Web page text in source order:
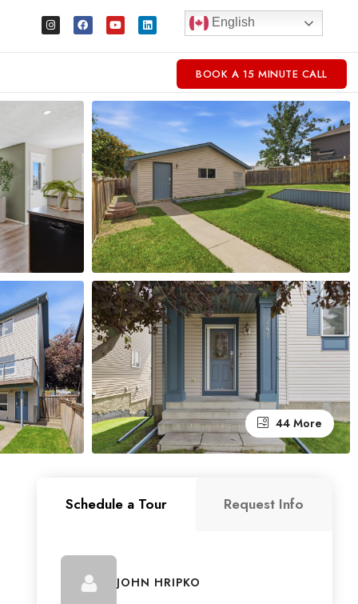
English
BOOK A 15 MINUTE CALL
44 More
Schedule a Tour Request Info
JOHN HRIPKO